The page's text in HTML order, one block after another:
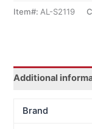
Item#: AL-S2119
Additional
Brand